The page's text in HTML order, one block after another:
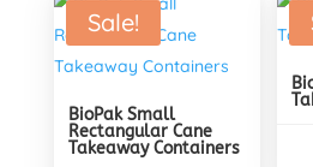
Sale!
BioPak Small
Rectangular Cane
Takeaway Containers